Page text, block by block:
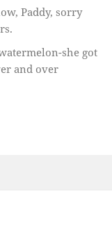
Paddy, sorry
she got
and over